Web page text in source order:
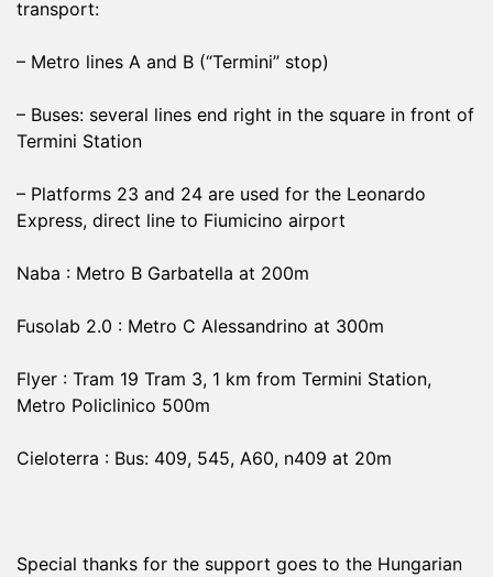
transport:
– Metro lines A and B (“Termini” stop)
– Buses: several lines end right in the square in front of
Termini Station
– Platforms 23 and 24 are used for the Leonardo
Express, direct line to Fiumicino airport
Naba : Metro B Garbatella at 200m
Fusolab 2.0 : Metro C Alessandrino at 300m
Flyer : Tram 19 Tram 3, 1 km from Termini Station,
Metro Policlinico 500m
Cieloterra : Bus: 409, 545, A60, n409 at 20m
Special thanks for the support goes to the Hungarian